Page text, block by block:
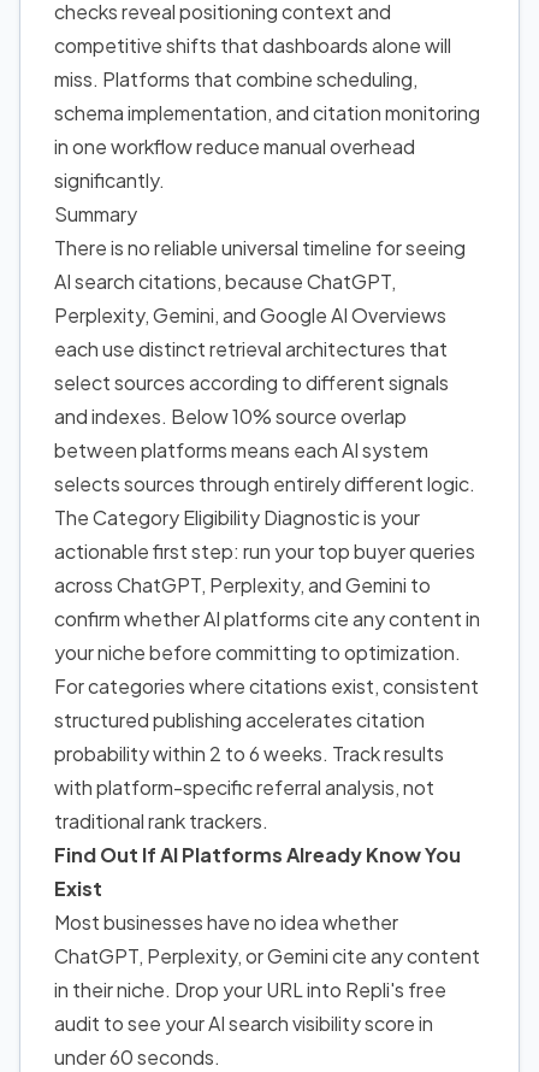
checks reveal positioning context and
competitive shifts that dashboards alone will
miss. Platforms that combine scheduling,
schema implementation, and citation monitoring
in one workflow reduce manual overhead
significantly.
Summary
There is no reliable universal timeline for seeing
AI search citations, because ChatGPT,
Perplexity, Gemini, and Google AI Overviews
each use distinct retrieval architectures that
select sources according to different signals
and indexes. Below 10% source overlap
between platforms means each AI system
selects sources through entirely different logic.
The Category Eligibility Diagnostic is your
actionable first step: run your top buyer queries
across ChatGPT, Perplexity, and Gemini to
confirm whether AI platforms cite any content in
your niche before committing to optimization.
For categories where citations exist, consistent
structured publishing accelerates citation
probability within 2 to 6 weeks. Track results
with platform-specific referral analysis, not
traditional rank trackers.
Find Out If AI Platforms Already Know You
Exist
Most businesses have no idea whether
ChatGPT, Perplexity, or Gemini cite any content
in their niche. Drop your URL into Repli's free
audit to see your AI search visibility score in
under 60 seconds.